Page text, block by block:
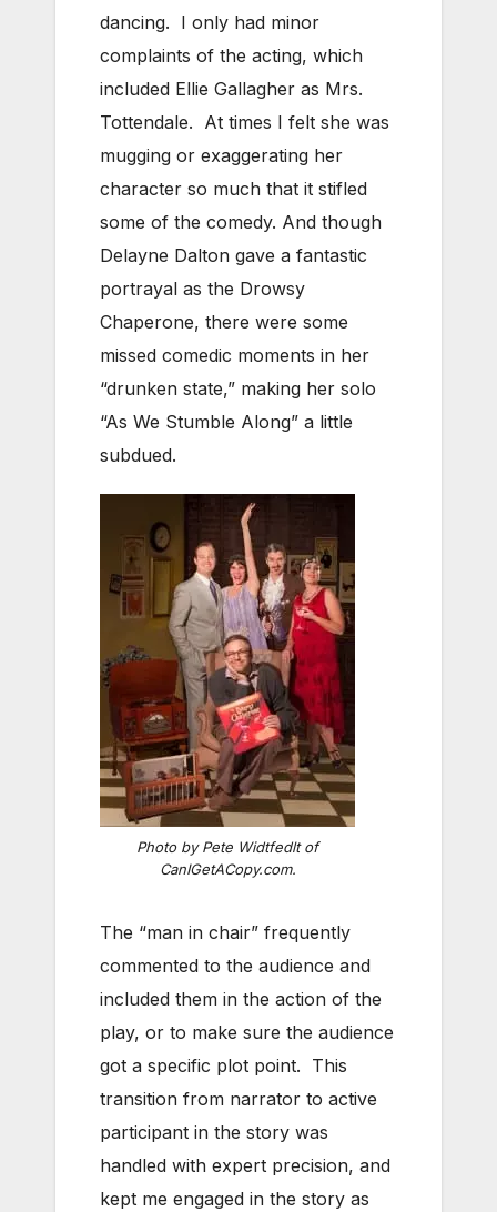
dancing. I only had minor
complaints of the acting, which
included Ellie Gallagher as Mrs.
Tottendale. At times I felt she was
mugging or exaggerating her
character so much that it stifled
some of the comedy. And though
Delayne Dalton gave a fantastic
portrayal as the Drowsy
Chaperone, there were some
missed comedic moments in her
“drunken state,” making her solo
“As We Stumble Along” a little
subdued.
Photo by Pete Widtfedlt of
CanIGetACopy.com.
The “man in chair” frequently
commented to the audience and
included them in the action of the
play, or to make sure the audience
got a specific plot point. This
transition from narrator to active
participant in the story was
handled with expert precision, and
kept me engaged in the story as